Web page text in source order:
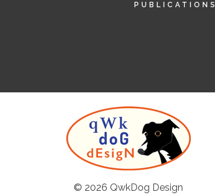
PUBLICATIONS
© 2026 QwkDog Design